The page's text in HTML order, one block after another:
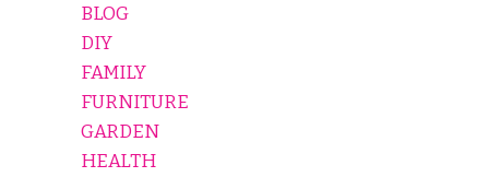
BLOG
DIY
FAMILY
FURNITURE
GARDEN
HEALTH